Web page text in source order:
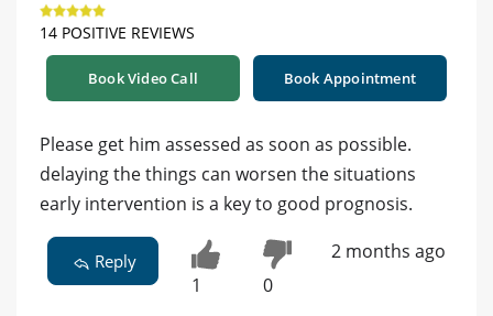
14 POSITIVE REVIEWS
Book Video Call Book Appointment
Please get him assessed as soon as possible.
delaying the things can worsen the situations
early intervention is a key to good prognosis.
Reply
1 0
2 months ago